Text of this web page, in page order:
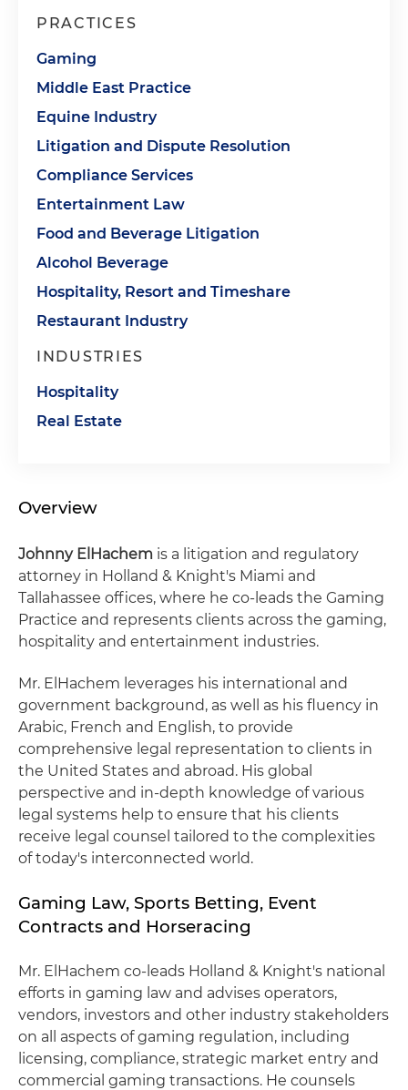
PRACTICES
Gaming
Middle East Practice
Equine Industry
Litigation and Dispute Resolution
Compliance Services
Entertainment Law
Food and Beverage Litigation
Alcohol Beverage
Hospitality, Resort and Timeshare
Restaurant Industry
INDUSTRIES
Hospitality
Real Estate
Overview
Johnny ElHachem is a litigation and regulatory
attorney in Holland & Knight's Miami and
Tallahassee offices, where he co-leads the Gaming
Practice and represents clients across the gaming,
hospitality and entertainment industries.
Mr. ElHachem leverages his international and
government background, as well as his fluency in
Arabic, French and English, to provide
comprehensive legal representation to clients in
the United States and abroad. His global
perspective and in-depth knowledge of various
legal systems help to ensure that his clients
receive legal counsel tailored to the complexities
of today's interconnected world.
Gaming Law, Sports Betting, Event
Contracts and Horseracing
Mr. ElHachem co-leads Holland & Knight's national
efforts in gaming law and advises operators,
vendors, investors and other industry stakeholders
on all aspects of gaming regulation, including
licensing, compliance, strategic market entry and
commercial gaming transactions. He counsels